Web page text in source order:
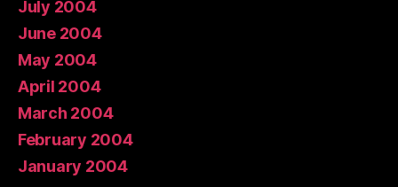
July 2004
June 2004
May 2004
April 2004
March 2004
February 2004
January 2004